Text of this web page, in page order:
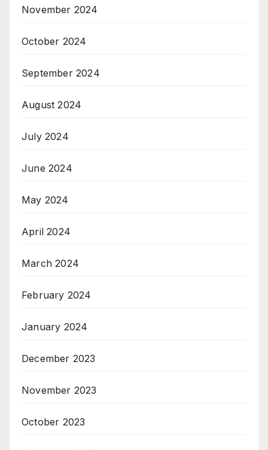
November 2024
October 2024
September 2024
August 2024
July 2024
June 2024
May 2024
April 2024
March 2024
February 2024
January 2024
December 2023
November 2023
October 2023